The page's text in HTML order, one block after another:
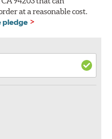
at a reasonable cost.
pledge